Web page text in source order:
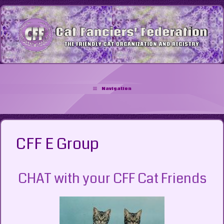
Skip
to
content
Navigation
CFF E Group
CHAT with your CFF Cat Friends